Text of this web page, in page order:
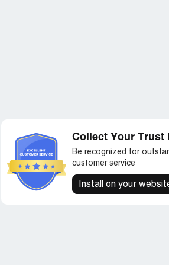
Collect Your Trust
Be recognized for
customer service
Install on your